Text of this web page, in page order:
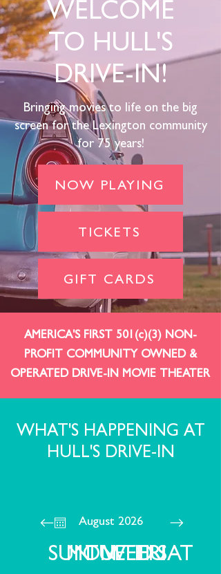
WELCOME
TO HULL'S
DRIVE-IN!
Bringing movies to life on the big
screen for the Lexington community
for 75 years!
NOW PLAYING
TICKETS
GIFT CARDS
AMERICA'S FIRST 501(c)(3) NON-
PROFIT COMMUNITY OWNED &
OPERATED DRIVE-IN MOVIE THEATER
WHAT'S HAPPENING AT
HULL'S DRIVE-IN
August 2026
SUN
MON
TUE
WED
THU
FRISAT